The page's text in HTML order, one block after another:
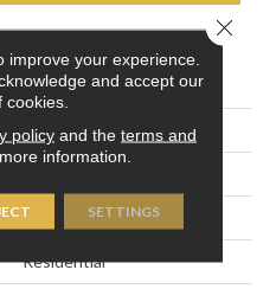
Homestyle
Somerset
Residential
improve your experience.
and accept our
cookies.
policyand the terms and
information.
SETTINGS
Close